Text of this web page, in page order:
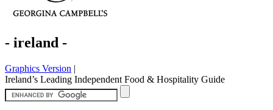
- ireland -
Graphics Version |
Ireland’s Leading Independent Food & Hospitality Guide